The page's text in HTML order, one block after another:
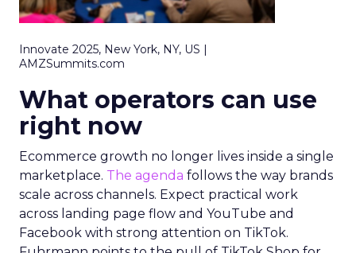
Innovate 2025, New York, NY, US |
AMZSummits.com
What operators can use
right now
Ecommerce growth no longer lives inside a single
marketplace. The agenda follows the way brands
scale across channels. Expect practical work
across landing page flow and YouTube and
Facebook with strong attention on TikTok.